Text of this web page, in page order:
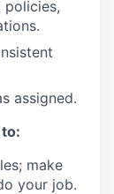
policies,
assigned.
make
your job.